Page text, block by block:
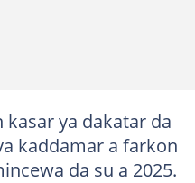
ya dakatar da
kaddamar a farkon
da su a 2025.